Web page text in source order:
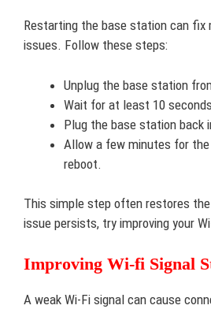
Restarting the base station can fix
issues. Follow these steps:
Unplug the base station
Wait for at least 10
Plug the base station back
Allow a few minutes for
reboot.
This simple step often restores
issue persists, try improving your
Improving Wi-fi Signal
A weak Wi-Fi signal can cause